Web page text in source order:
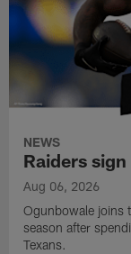
NEWS
Raiders
Aug 06, 2026
Ogunbowale joins
season after
Texans.